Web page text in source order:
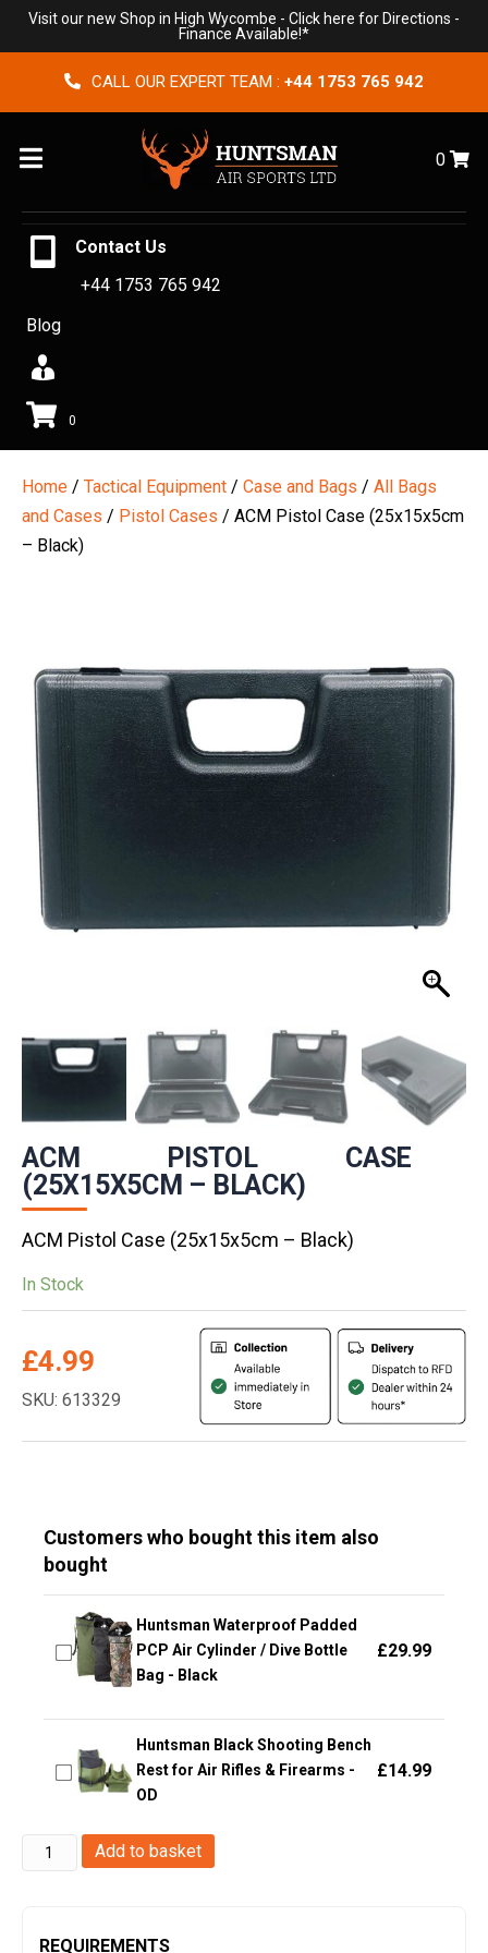
Visit our new Shop in High Wycombe - Click here for Directions -
Finance Available!*
CALL OUR EXPERT TEAM : +44 1753 765 942
Menu 0
Contact Us
+44 1753 765 942
Blog
0
Home / Tactical Equipment / Case and Bags / All Bags
and Cases / Pistol Cases / ACM Pistol Case (25x15x5cm
– Black)
ACM PISTOL CASE
(25X15X5CM – BLACK)
ACM Pistol Case (25x15x5cm – Black)
In Stock
£4.99
SKU: 613329
Customers who bought this item also
bought
Huntsman Waterproof Padded
PCP Air Cylinder / Dive Bottle
Bag - Black
£29.99
Huntsman Black Shooting Bench
Rest for Air Rifles & Firearms -
OD
£14.99
ACM
Pistol
(25x15x5cm
Add to basket
REQUIREMENTS